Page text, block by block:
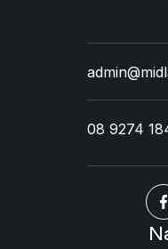
08 9274